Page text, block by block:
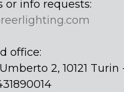
or info requests:
office:
2, 10121 Turin